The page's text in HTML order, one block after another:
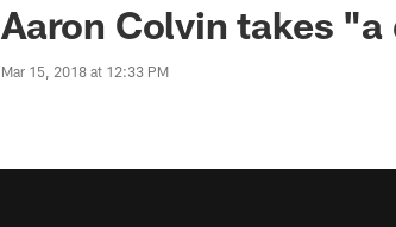
Aaron Colvin takes "a
Mar 15, 2018 at 12:33 PM